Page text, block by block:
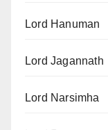
Lord Hanuman
Lord Jagannath
Lord Narsimha